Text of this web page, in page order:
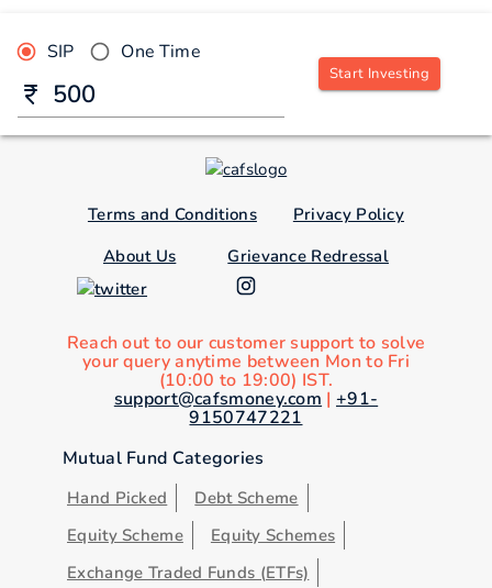
SIP One Time
Start Investing
Terms and Conditions
Privacy Policy
About Us
Grievance Redressal
Reach out to our customer support to solve
your query anytime between Mon to Fri
(10:00 to 19:00) IST.
support@cafsmoney.com | +91-
9150747221
Mutual Fund Categories
Hand Picked
Debt Scheme
Equity Scheme
Equity Schemes
Exchange Traded Funds (ETFs)